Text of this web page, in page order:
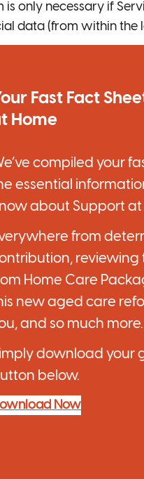
is only necessary if
data (from within the
Fast Fact
Home
compiled your
essential
about Support at
from
reviewing
Home Care
new aged care
and so much more.
download your
below.
Now